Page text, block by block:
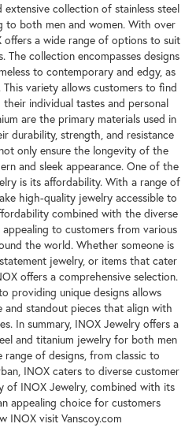
extensive collection of stainless steel
to both men and women. With over
offers a wide range of options to suit
The collection encompasses designs
to contemporary and edgy, as
This variety allows customers to find
individual tastes and personal
are the primary materials used in
durability, strength, and resistance
only ensure the longevity of the
and sleek appearance. One of the
is its affordability. With a range of
high-quality jewelry accessible to
combined with the diverse
to customers from various
the world. Whether someone is
jewelry, or items that cater
offers a comprehensive selection.
providing unique designs allows
standout pieces that align with
In summary, INOX Jewelry offers a
and titanium jewelry for both men
of designs, from classic to
INOX caters to diverse customer
of INOX Jewelry, combined with its
appealing choice for customers
INOX visit Vanscoy.com